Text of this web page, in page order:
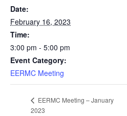
Date:
February 16, 2023
Time:
3:00 pm - 5:00 pm
Event Category:
EERMC Meeting
EERMC Meeting – January
2023